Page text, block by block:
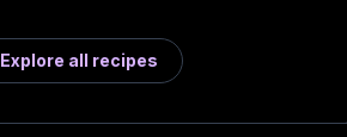
Explore all recipes